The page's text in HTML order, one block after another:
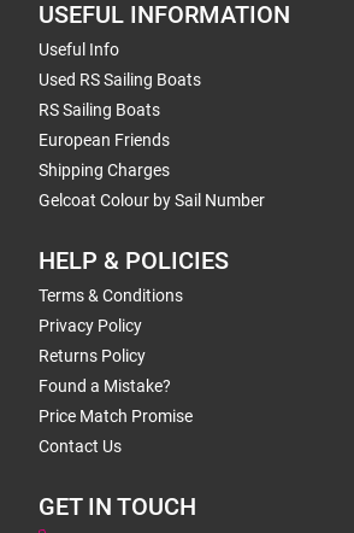
USEFUL INFORMATION
Useful Info
Used RS Sailing Boats
RS Sailing Boats
European Friends
Shipping Charges
Gelcoat Colour by Sail Number
HELP & POLICIES
Terms & Conditions
Privacy Policy
Returns Policy
Found a Mistake?
Price Match Promise
Contact Us
GET IN TOUCH